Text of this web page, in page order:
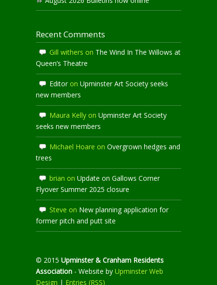
Recent Comments
Gill withers on The Wind In The Willows at
Queen’s Theatre
Editoron Upminster Art Society seeks
new members
Maura Kelly on Upminster Art Society
seeks new members
Michael Hoare on Overgrown hedges and
trees
brian on Update on Gallows Corner
Flyover Summer 2025 closure
Steve on New planning application for
former pitch and putt site
© 2015 Upminster & Cranham Residents
Association - Website by Upminster Web
Design | Entries (RSS)